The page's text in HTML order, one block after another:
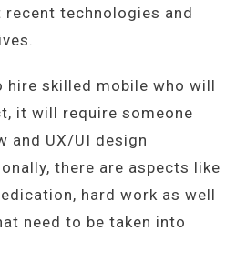
technologies and
hire skilled mobile who will
it will require someone
and UX/UI design
there are aspects like
hard work as well
need to be taken into